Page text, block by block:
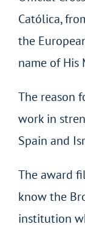
Católica,
the
name of His
The reason
work in
Spain and
The award
know the
institution